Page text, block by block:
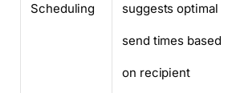
Scheduling suggests optimal
send times based
on recipient